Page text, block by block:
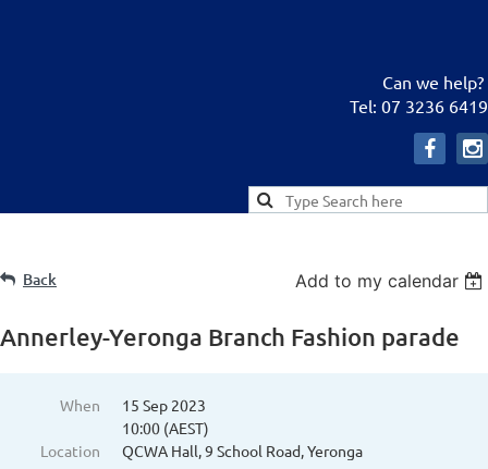
Can we help?
Tel: 07 3236 6419
Back Add to my calendar
Annerley-Yeronga Branch Fashion parade
When
15 Sep 2023
10:00 (AEST)
Location
QCWA Hall, 9 School Road, Yeronga